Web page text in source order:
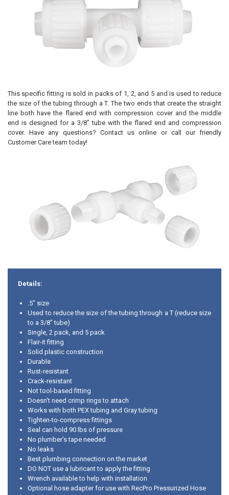
This specific fitting is sold in packs of 1, 2, and 5 and is used to reduce
the size of the tubing through a T. The two ends that create the straight
line both have the flared end with compression cover and the middle
end is designed for a 3/8" tube with the flared end and compression
cover. Have any questions? Contact us online or call our friendly
Customer Care team today!
Details:
.5" size
Used to reduce the size of the tubing through a T (reduce size
to a 3/8" tube)
Single, 2 pack, and 5 pack
Flair-it fitting
Solid plastic construction
Durable
Rust-resistant
Crack-resistant
Not tool-based fitting
Doesn't need crimp rings to attach
Works with both PEX tubing and Gray tubing
Tighten-to-compress fittings
Seal can hold 90 lbs of pressure
No plumber's tape needed
No leaks
Best plumbing connection on the market
DO NOT use a lubricant to apply the fitting
Wrench available to help with installation
Optional hose adapter for use with RecPro Pressurized Hose